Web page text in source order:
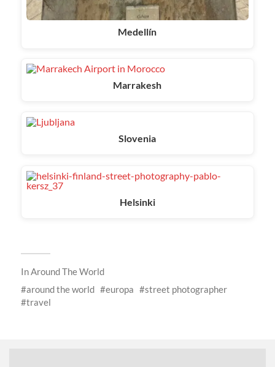
Medellín
Marrakesh
Slovenia
Helsinki
InAround The World
around the world
europa
street photographer
travel